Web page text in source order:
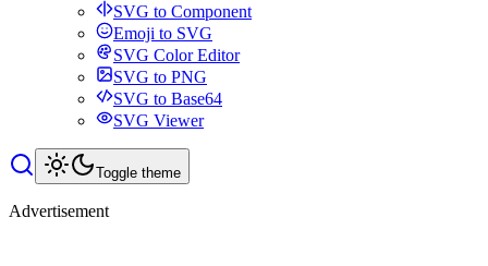
SVG to Component
Emoji to SVG
SVG Color Editor
SVG to PNG
SVG to Base64
SVG Viewer
Toggle theme
Advertisement